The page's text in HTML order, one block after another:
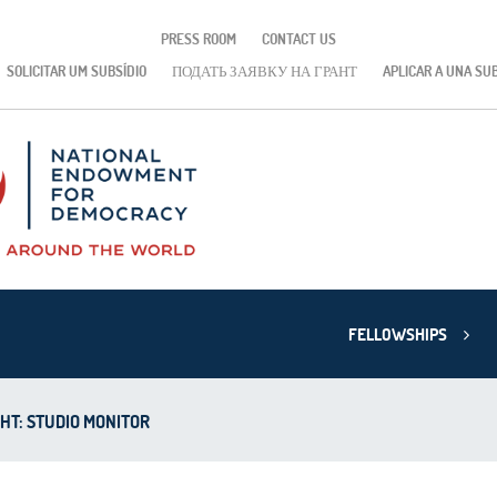
PRESS ROOM
CONTACT US
SOLICITAR UM SUBSÍDIO
ПОДАТЬ ЗАЯВКУ НА ГРАНТ APLICAR A UNA
FELLOWSHIPS
STUDIO MONITOR